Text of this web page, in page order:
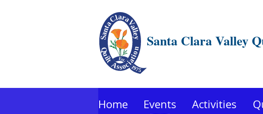
Santa Clara Valley
Home Events Activities